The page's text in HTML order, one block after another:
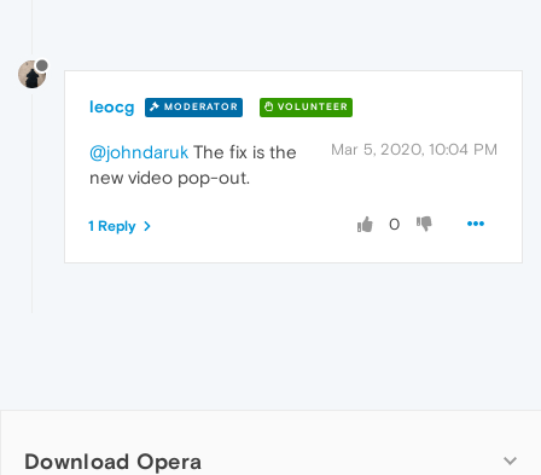
leocg MODERATOR VOLUNTEER
Mar 5, 2020, 10:04 PM
@johndaruk The fix is the
new video pop-out.
0
1 Reply
Download Opera